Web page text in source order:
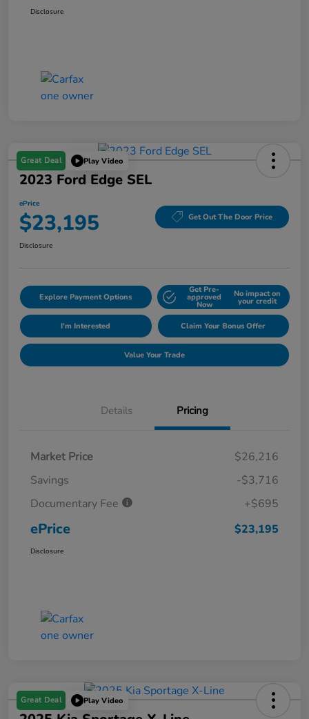
Disclosure
Great Deal Play Video
2023 Ford Edge SEL
ePrice
$23,195 Get Out The Door Price
Disclosure
Explore Payment Options
Get Pre-
approved
Now
No impact on
your credit
I'm Interested Claim Your Bonus Offer
Value Your Trade
Details Pricing
Market Price
$26,216
Savings
-$3,716
Documentary Fee
+$695
ePrice $23,195
Disclosure
Great Deal Play Video